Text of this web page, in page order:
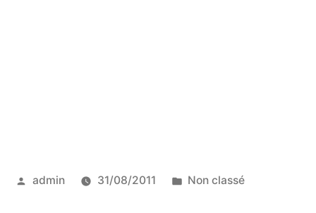
Posted
admin 31/08/2011
Posted
Non classé